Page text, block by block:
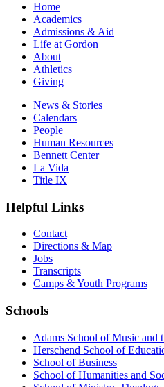
Home
Academics
Admissions & Aid
Life at Gordon
About
Athletics
Giving
News & Stories
Calendars
People
Human Resources
Bennett Center
La Vida
Title IX
Helpful Links
Contact
Directions & Map
Jobs
Transcripts
Camps & Youth Programs
Schools
Adams School of Music and
Herschend School of
School of Business
School of Humanities and